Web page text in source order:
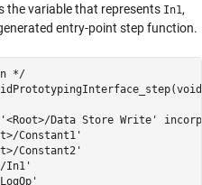
the variable that represents In1,
entry-point step function.
*/
Data Store Write'
Constant1'
Constant2'
In1'